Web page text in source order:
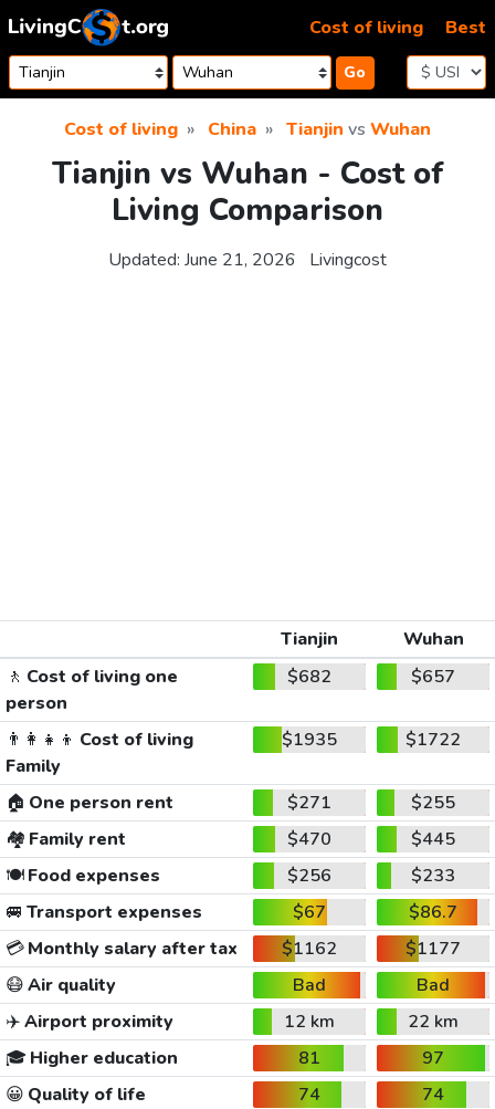
Skip to content
Go
Cost of living Best
Cost of living China Tianjin vs Wuhan
Tianjin vs Wuhan - Cost of
Living Comparison
Updated: June 21, 2026 Livingcost
Tianjin
Wuhan
🚶 Cost of living one
person
$682 $657
👨‍👩‍👧‍👦 Cost of living
Family
$1935 $1722
🏠 One person rent $271
$255
🏘️ Family rent $470
$445
🍽️Food expenses $256
$233
🚐 Transport expenses $67
$86.7
💳Monthly salary after tax $1162
$1177
😷Air quality Bad
Bad
✈️Airport proximity 12 km
22 km
🎓 Higher education 81
97
😀 Quality of life 74
74